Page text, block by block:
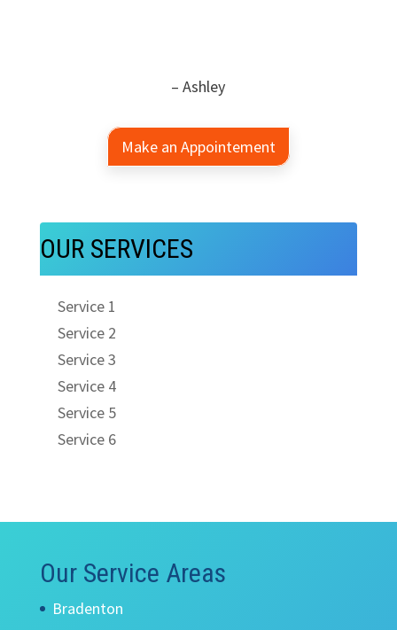
– Ashley
Make an Appointement
OUR SERVICES
Service 1
Service 2
Service 3
Service 4
Service 5
Service 6
Our Service Areas
Bradenton